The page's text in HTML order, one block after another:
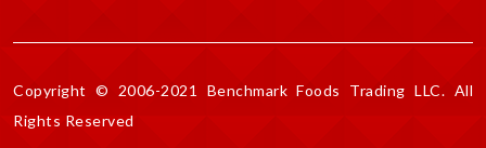
Copyright © 2006-2021 Benchmark Foods Trading LLC. All
Rights Reserved